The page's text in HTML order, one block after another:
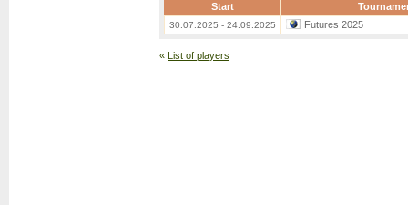
Start
30.07.2025 - 24.09.2025 Futures 2025
« List of players